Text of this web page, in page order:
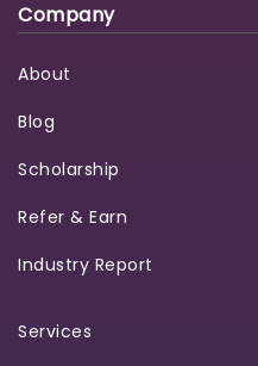
Company
About
Blog
Scholarship
Refer & Earn
Industry Report
Services